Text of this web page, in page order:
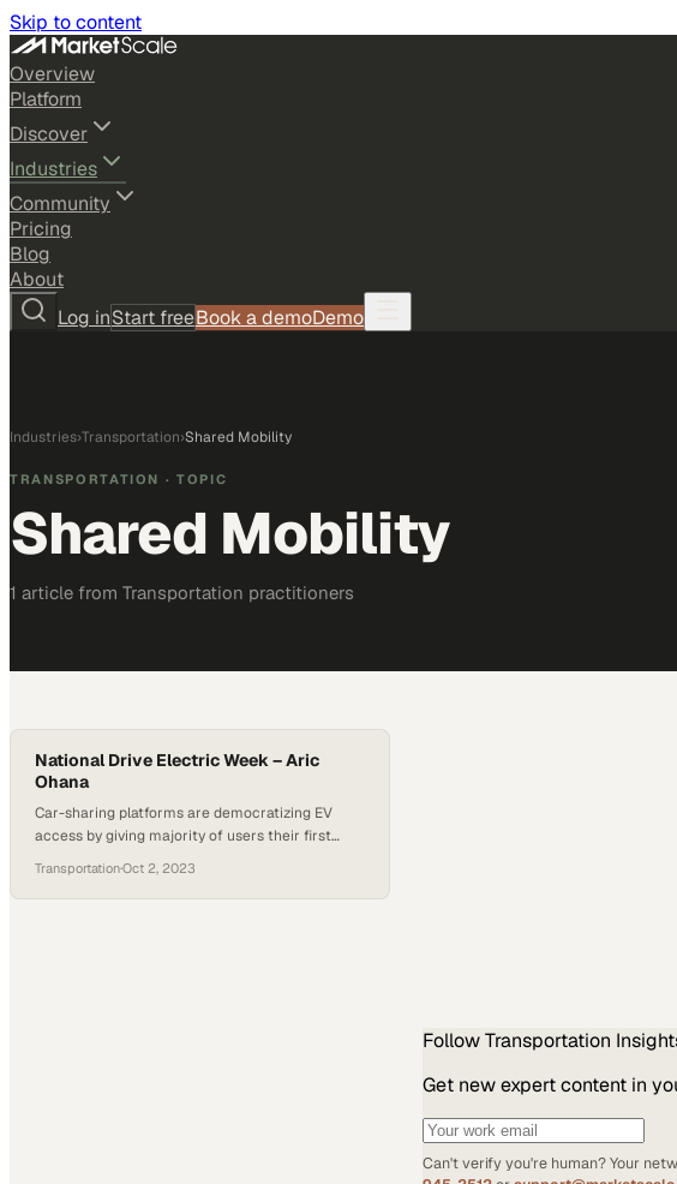
Skip to content
Overview
Platform
Discover
Industries
Community
Pricing
Blog
About
Log inStart freeBook a demoDemo
Industries›Transportation›Shared Mobility
TRANSPORTATION · TOPIC
Shared Mobility
1 article from Transportation practitioners
National Drive Electric Week – Aric
Ohana
Car-sharing platforms are democratizing EV
access by giving majority of users their first
Transportation·Oct 2, 2023
FollowTransportation
Get new expert content in
Can't verify you're human? Your